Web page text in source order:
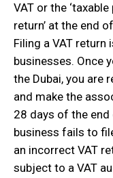
VAT or the
return’ at the end
Filing a VAT
businesses. Once
the Dubai, you are
and make the
28 days of the
business fails to
an incorrect VAT
subject to a VAT